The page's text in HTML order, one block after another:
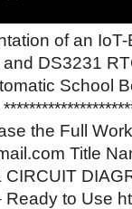
of an
DS3231
School
the Full
Title
Ready to Use